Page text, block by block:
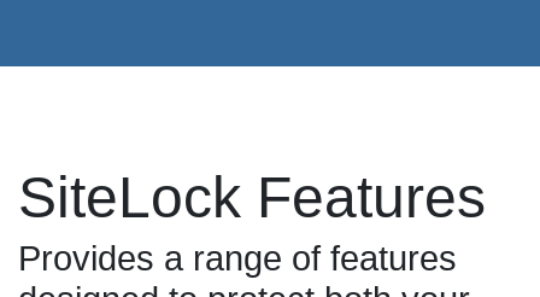
SiteLock Features
Provides a range of features